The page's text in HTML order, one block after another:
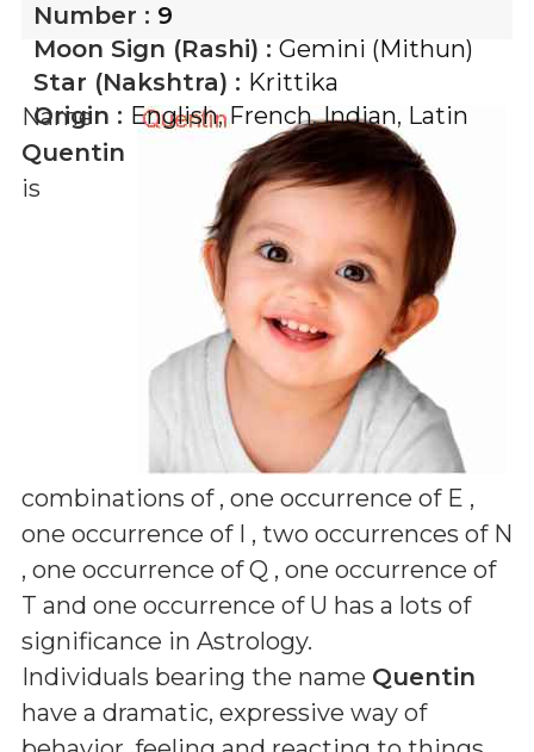
Number : 9
Moon Sign (Rashi) : Gemini (Mithun)
Star (Nakshtra) : Krittika
Origin : English,French,Indian, Latin
Name
Quentin
is
combinations of , one occurrence of E ,
one occurrence of I , two occurrences of N
, one occurrence of Q , one occurrence of
T and one occurrence of U has a lots of
significance in Astrology.
Individuals bearing the name Quentin
have a dramatic, expressive way of